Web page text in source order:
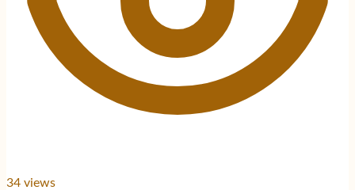
34 views